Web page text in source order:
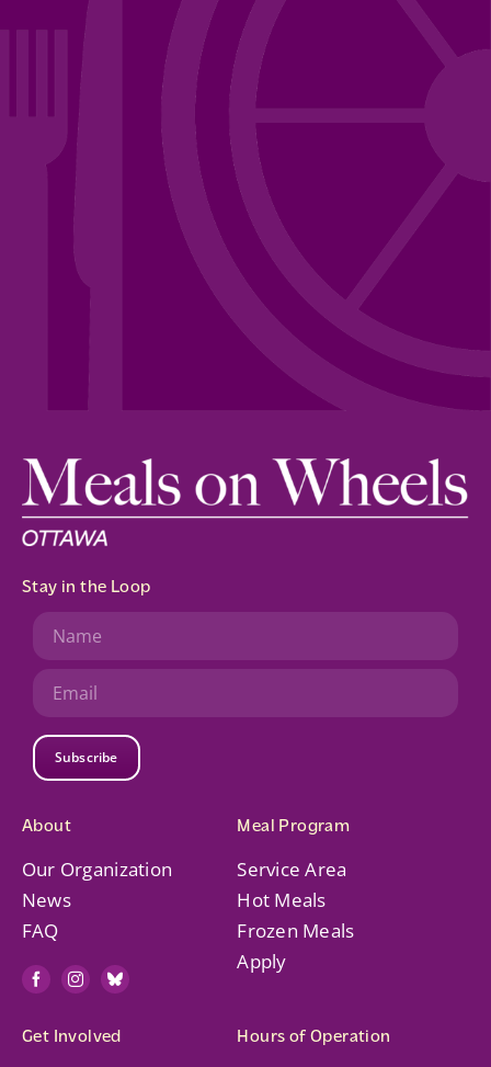
About
Our Organization
News
FAQ
Meal Program
Service Area
Hot Meals
Frozen Meals
Apply
Stay in the Loop
Subscribe
Get Involved Hours of Operation